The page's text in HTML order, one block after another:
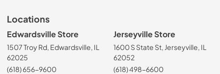
Locations
Edwardsville Store
1507 Troy Rd, Edwardsville, IL
62025
(618) 656-9600
Jerseyville Store
1600 S State St, Jerseyville, IL
62052
(618) 498-6600